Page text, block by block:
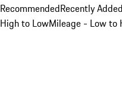
RecommendedRecently
High to LowMileage - Low to